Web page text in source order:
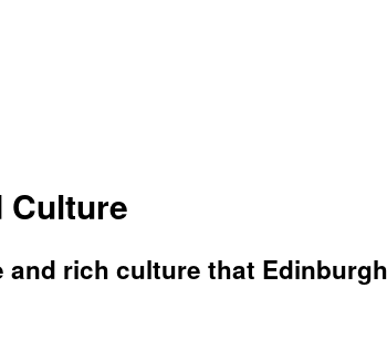
Culture
rich culture that